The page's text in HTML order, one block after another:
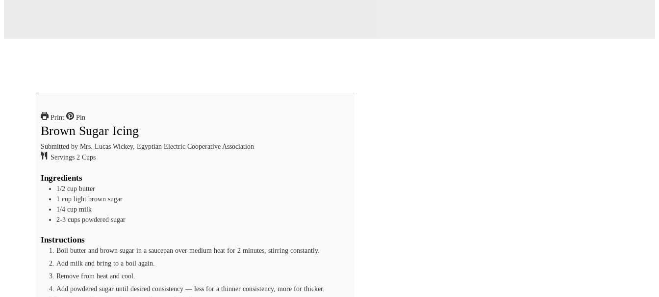
Print Pin
Brown Sugar Icing
Submitted by Mrs. Lucas Wickey, Egyptian Electric Cooperative Association
Servings 2 Cups
Ingredients
1/2 cup butter
1 cup light brown sugar
1/4 cup milk
2-3 cups powdered sugar
Instructions
Boil butter and brown sugar in a saucepan over medium heat for 2 minutes, stirring constantly.
Add milk and bring to a boil again.
Remove from heat and cool.
Add powdered sugar until desired consistency — less for a thinner consistency, more for thicker.